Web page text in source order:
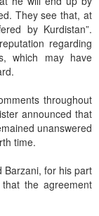
They see that, at
by Kurdistan”.
regarding
which may have
throughout
announced that
unanswered
time.
Barzani, for his part
the agreement